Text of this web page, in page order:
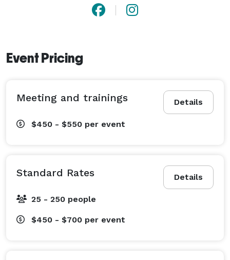
Whether hosting your wedding or a special event, the
friendly and attentive Parks Alumni House staff will be
Event Pricing
Details
Meeting and trainings
$450 - $550 per event
Details
Standard Rates
25 - 250 people
$450 - $700 per event